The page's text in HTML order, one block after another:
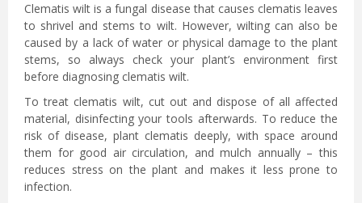
Clematis wilt is a fungal disease that causes clematis leaves
to shrivel and stems to wilt. However, wilting can also be
caused by a lack of water or physical damage to the plant
stems, so always check your plant’s environment first
before diagnosing clematis wilt.
To treat clematis wilt, cut out and dispose of all affected
material, disinfecting your tools afterwards. To reduce the
risk of disease, plant clematis deeply, with space around
them for good air circulation, and mulch annually – this
reduces stress on the plant and makes it less prone to
infection.